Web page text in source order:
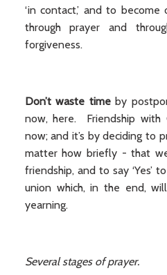
‘in contact,’ and to
through prayer and
forgiveness.
Don’t waste timeby
now, here. Friendship
now; and it’s by deciding to
matter how briefly - that
friendship, and to say ‘Yes’
union which, in the end,
yearning.
Several stages of prayer.